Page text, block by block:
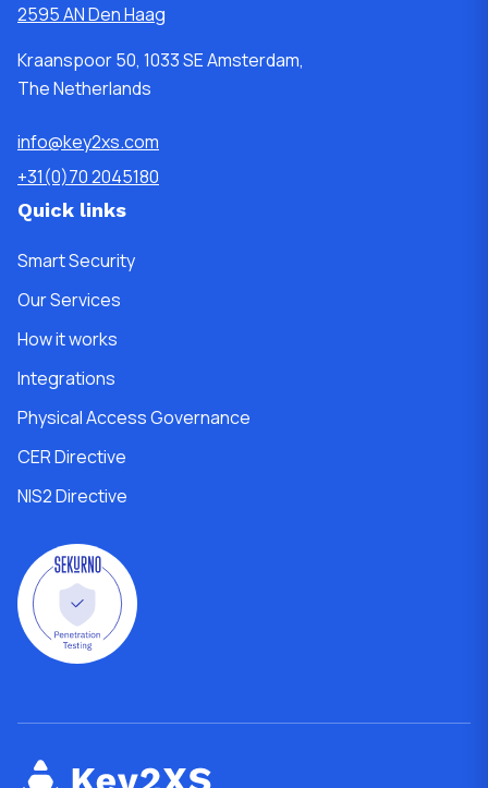
2595 AN Den Haag
Kraanspoor 50, 1033 SE Amsterdam,
The Netherlands
info@key2xs.com
+31(0)70 2045180
Quick links
Smart Security
Our Services
How it works
Integrations
Physical Access Governance
CER Directive
NIS2 Directive